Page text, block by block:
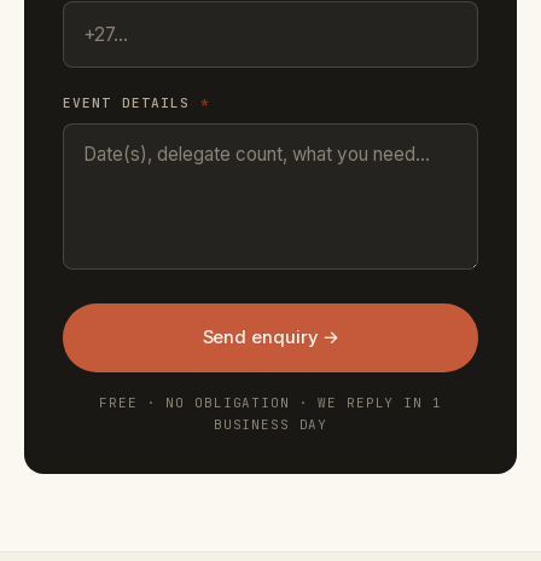
EVENT DETAILS *
Send enquiry →
FREE · NO OBLIGATION · WE REPLY IN 1
BUSINESS DAY